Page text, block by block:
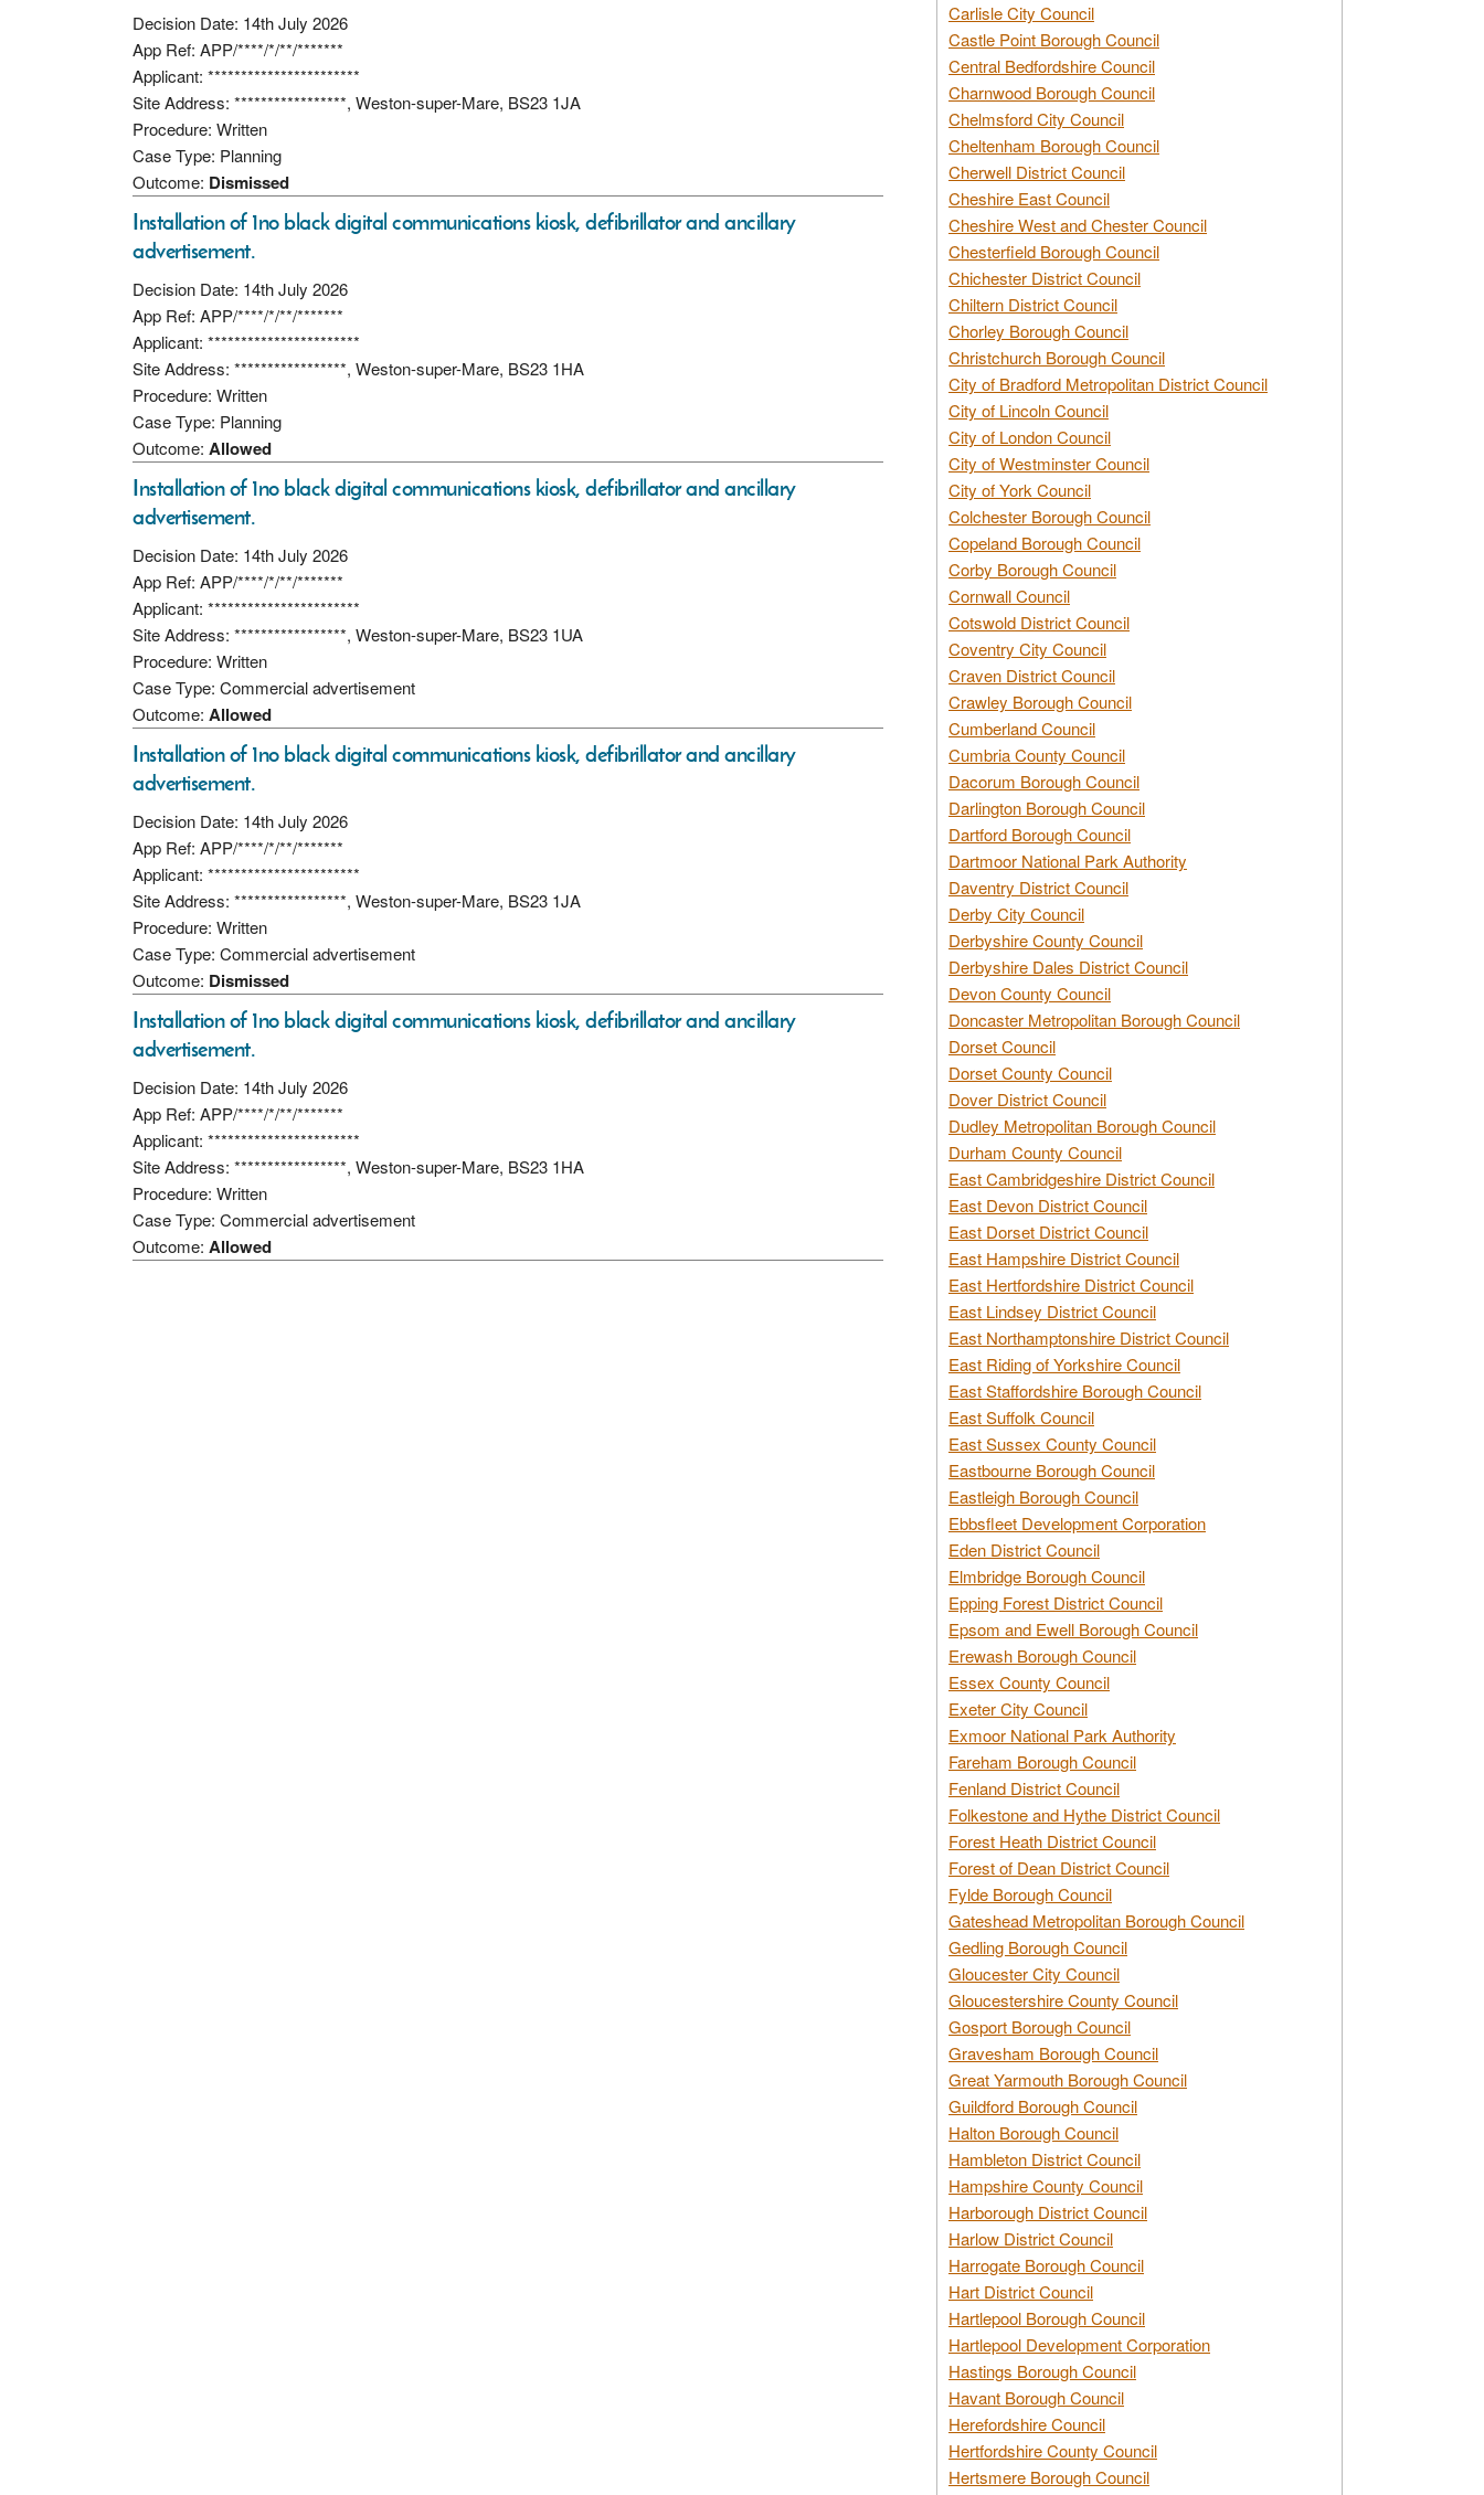
Decision Date: 14th July 2026
App Ref: APP/****/*/**/*******
Applicant: ***********************
Site Address: *****************, Weston-super-Mare, BS23 1JA
Procedure: Written
Case Type: Planning
Outcome: Dismissed
Installation of 1no black digital communications kiosk, defibrillator and ancillary
advertisement.
Decision Date: 14th July 2026
App Ref: APP/****/*/**/*******
Applicant: ***********************
Site Address: *****************, Weston-super-Mare, BS23 1HA
Procedure: Written
Case Type: Planning
Outcome: Allowed
Installation of 1no black digital communications kiosk, defibrillator and ancillary
advertisement.
Decision Date: 14th July 2026
App Ref: APP/****/*/**/*******
Applicant: ***********************
Site Address: *****************, Weston-super-Mare, BS23 1UA
Procedure: Written
Case Type: Commercial advertisement
Outcome: Allowed
Installation of 1no black digital communications kiosk, defibrillator and ancillary
advertisement.
Decision Date: 14th July 2026
App Ref: APP/****/*/**/*******
Applicant: ***********************
Site Address: *****************, Weston-super-Mare, BS23 1JA
Procedure: Written
Case Type: Commercial advertisement
Outcome: Dismissed
Installation of 1no black digital communications kiosk, defibrillator and ancillary
advertisement.
Decision Date: 14th July 2026
App Ref: APP/****/*/**/*******
Applicant: ***********************
Site Address: *****************, Weston-super-Mare, BS23 1HA
Procedure: Written
Case Type: Commercial advertisement
Outcome: Allowed
Carlisle City Council
Castle Point Borough Council
Central Bedfordshire Council
Charnwood Borough Council
Chelmsford City Council
Cheltenham Borough Council
Cherwell District Council
Cheshire East Council
Cheshire West and Chester Council
Chesterfield Borough Council
Chichester District Council
Chiltern District Council
Chorley Borough Council
Christchurch Borough Council
City of Bradford Metropolitan District Council
City of Lincoln Council
City of London Council
City of Westminster Council
City of York Council
Colchester Borough Council
Copeland Borough Council
Corby Borough Council
Cornwall Council
Cotswold District Council
Coventry City Council
Craven District Council
Crawley Borough Council
Cumberland Council
Cumbria County Council
Dacorum Borough Council
Darlington Borough Council
Dartford Borough Council
Dartmoor National Park Authority
Daventry District Council
Derby City Council
Derbyshire County Council
Derbyshire Dales District Council
Devon County Council
Doncaster Metropolitan Borough Council
Dorset Council
Dorset County Council
Dover District Council
Dudley Metropolitan Borough Council
Durham County Council
East Cambridgeshire District Council
East Devon District Council
East Dorset District Council
East Hampshire District Council
East Hertfordshire District Council
East Lindsey District Council
East Northamptonshire District Council
East Riding of Yorkshire Council
East Staffordshire Borough Council
East Suffolk Council
East Sussex County Council
Eastbourne Borough Council
Eastleigh Borough Council
Ebbsfleet Development Corporation
Eden District Council
Elmbridge Borough Council
Epping Forest District Council
Epsom and Ewell Borough Council
Erewash Borough Council
Essex County Council
Exeter City Council
Exmoor National Park Authority
Fareham Borough Council
Fenland District Council
Folkestone and Hythe District Council
Forest Heath District Council
Forest of Dean District Council
Fylde Borough Council
Gateshead Metropolitan Borough Council
Gedling Borough Council
Gloucester City Council
Gloucestershire County Council
Gosport Borough Council
Gravesham Borough Council
Great Yarmouth Borough Council
Guildford Borough Council
Halton Borough Council
Hambleton District Council
Hampshire County Council
Harborough District Council
Harlow District Council
Harrogate Borough Council
Hart District Council
Hartlepool Borough Council
Hartlepool Development Corporation
Hastings Borough Council
Havant Borough Council
Herefordshire Council
Hertfordshire County Council
Hertsmere Borough Council